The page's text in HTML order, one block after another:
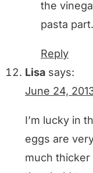
the
pasta
Reply
Lisa says:
June 24,
I’m lucky in
eggs are
much